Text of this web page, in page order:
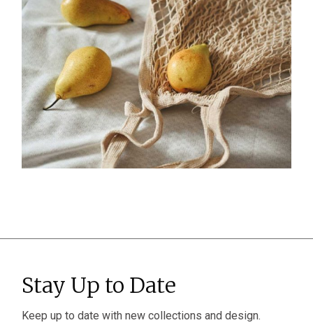
Stay Up to Date
Keep up to date with new collections and design.